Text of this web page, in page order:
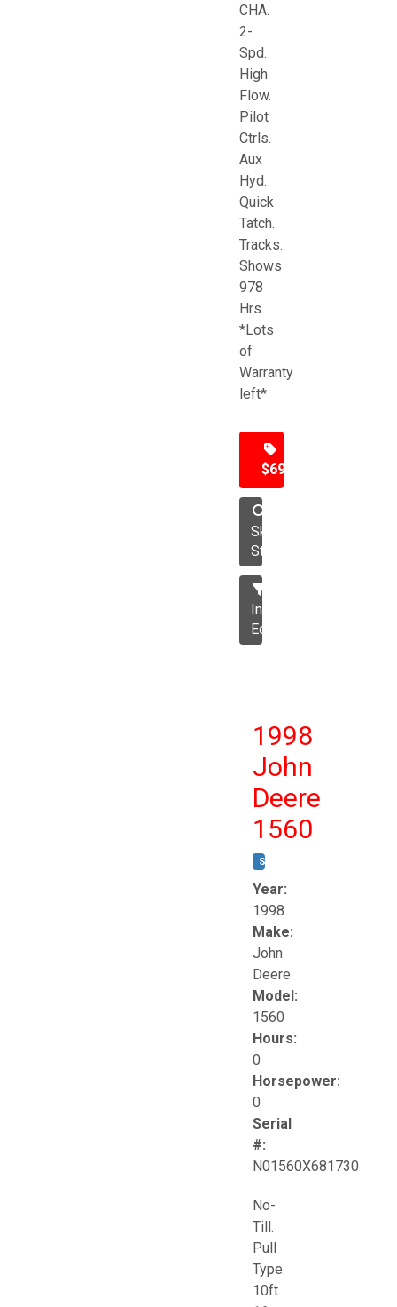
CHA.
2-
Spd.
High
Flow.
Pilot
Ctrls.
Aux
Hyd.
Quick
Tatch.
Tracks.
Shows
978
Hrs.
*Lots
of
Warranty
left*
$69,500
Skid
Steer
Industrial
Equipment
1998
John
Deere
1560
STOCK #:
Year:
1998
Make:
John
Deere
Model:
1560
Hours:
0
Horsepower:
0
Serial
#:
N01560X681730
No-
Till.
Pull
Type.
10ft.